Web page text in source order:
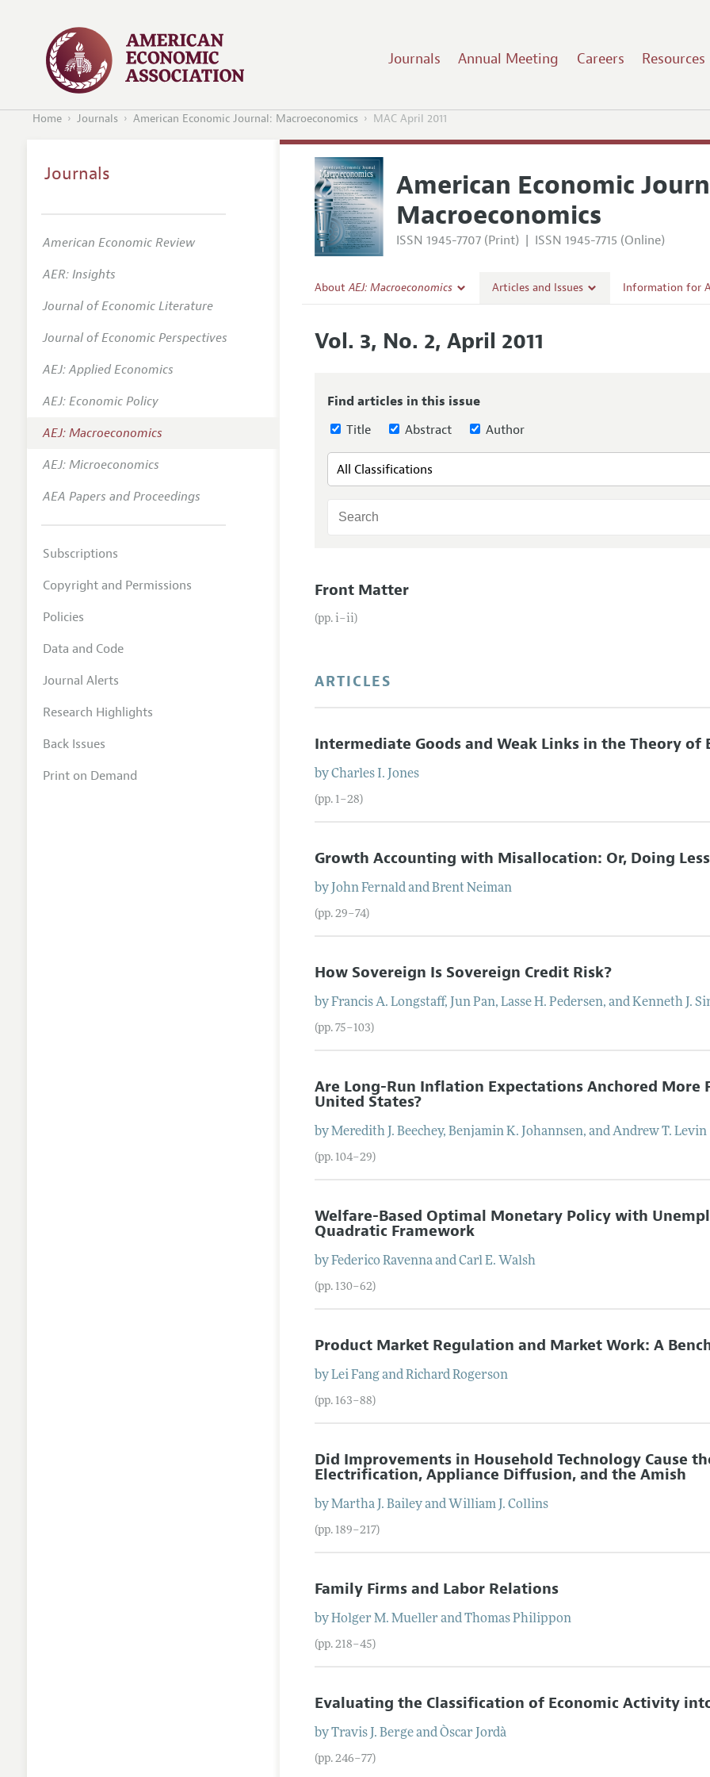
Journals Annual Meeting Careers Resources
Home Journals American Economic Journal: Macroeconomics MAC April 2011
American Economic
Macroeconomics
ISSN 1945-7707 (Print) | ISSN 1945-7715 (Online)
AboutAEJ: Macroeconomics
Editorial Policy
Editorial Process: Discussions with the Editors
Research Highlights
Articles and Issues
All Issues
Information for
Vol. 3, No. 2, April 2011
Find articles in this issue
Title
Abstract Author
Front Matter
(pp. i–ii)
ARTICLES
Intermediate Goods and Weak Links in the Theory of
byCharles I. Jones
(pp. 1–28)
Growth Accounting with Misallocation: Or, Doing
by John FernaldandBrent Neiman
(pp. 29–74)
How Sovereign Is Sovereign Credit Risk?
byFrancis A. Longstaff, Jun Pan,Lasse H. Pedersen, andKenneth J.
(pp. 75–103)
Are Long-Run Inflation Expectations Anchored More
United States?
byMeredith J. Beechey,Benjamin K. Johannsen, andAndrew T. Levin
(pp. 104–29)
Welfare-Based Optimal Monetary Policy with
Quadratic Framework
byFederico RavennaandCarl E. Walsh
(pp. 130–62)
Product Market Regulation and Market Work: A
byLei FangandRichard Rogerson
(pp. 163–88)
Did Improvements in Household Technology Cause
Electrification, Appliance Diffusion, and the Amish
byMartha J. Baileyand William J. Collins
(pp. 189–217)
Family Firms and Labor Relations
byHolger M. Mueller andThomas Philippon
(pp. 218–45)
Evaluating the Classification of Economic Activity
byTravis J. BergeandÒscar Jordà
(pp. 246–77)
Journals
American Economic Review
AER: Insights
Journal of Economic Literature
Journal of Economic Perspectives
AEJ: Applied Economics
AEJ: Economic Policy
AEJ: Macroeconomics
AEJ: Microeconomics
AEA Papers and Proceedings
Subscriptions
Copyright and Permissions
Policies
Data and Code
Journal Alerts
Research Highlights
Back Issues
Print on Demand